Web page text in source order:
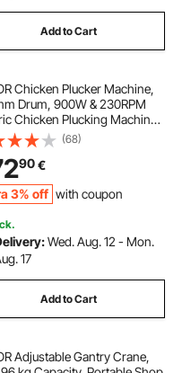
Add to Cart
Chicken Plucker Machine,
Drum, 900W & 230RPM
Chicken Plucking Machine
Soft Fingers & Transport
Stainless Steel Feather
for Processing 2 Chicks
(68)
90€
3% off with coupon
Wed. Aug. 12 - Mon.
17
Add to Cart
Adjustable Gantry Crane,